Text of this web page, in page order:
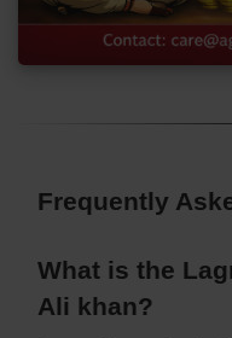
Frequently
What is the
Ali khan?